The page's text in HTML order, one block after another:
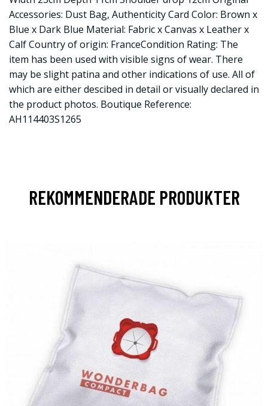
Accessories: Dust Bag, Authenticity Card Color: Brown x
Blue x Dark Blue Material: Fabric x Canvas x Leather x
Calf Country of origin: FranceCondition Rating: The
item has been used with visible signs of wear. There
may be slight patina and other indications of use. All of
which are either descibed in detail or visually declared in
the product photos. Boutique Reference:
AH114403S1265
REKOMMENDERADE PRODUKTER